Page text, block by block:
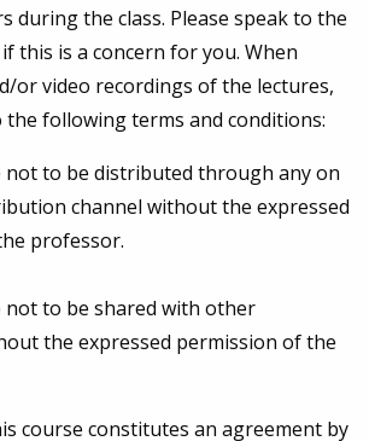
during the class. Please speak to the
this is a concern for you. When
or video recordings of the lectures,
following terms and conditions:
not to be distributed through any on
channel without the expressed
professor.
not to be shared with other
the expressed permission of the
course constitutes an agreement by